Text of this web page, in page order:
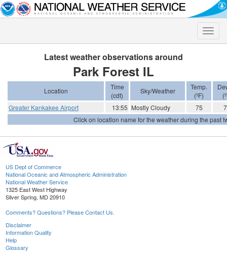
Toggle
Latest weather observations around
Park Forest IL
Location
Time
(cdt)
Sky/Weather
Temp.
(ºF)
Greater Kankakee Airport
13:55 Mostly Cloudy 75
Click on location name for the weather during the past
US Dept of Commerce
National Oceanic and Atmospheric Administration
National Weather Service
1325 East West Highway
Silver Spring, MD 20910
Comments? Questions? Please Contact Us.
Disclaimer
Information Quality
Help
Glossary